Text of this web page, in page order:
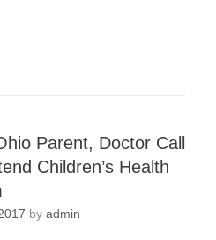
Parent, Doctor Call
Children’s Health
by admin